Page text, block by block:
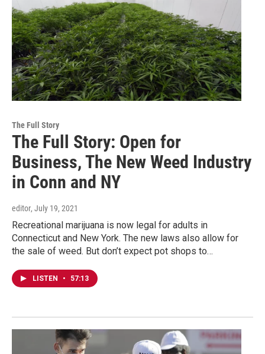
The Full Story
The Full Story: Open for
Business, The New Weed Industry
in Conn and NY
editor, July 19, 2021
Recreational marijuana is now legal for adults in
Connecticut and New York. The new laws also allow for
the sale of weed. But don’t expect pot shops to…
LISTEN • 57:13